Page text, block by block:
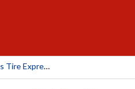
Conrad's Tire Express And Total Car Care Alliance